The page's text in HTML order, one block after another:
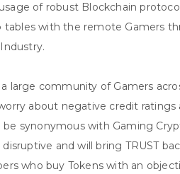
of robust Blockchain
tables with the remote Gamers
community of Gamers
about negative credit
synonymous with Gaming
and will bring TRUST
who buy Tokens with an